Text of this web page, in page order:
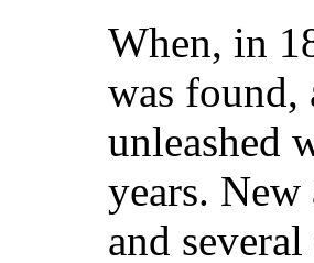
When, in
was found,
unleashed
years. New
and